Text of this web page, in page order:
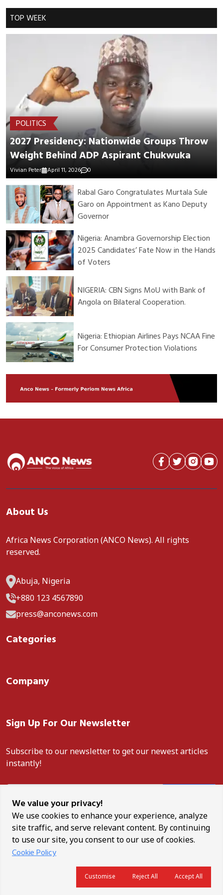
POST COMMENTS
TOP WEEK
POLITICS
2027 Presidency: Nationwide Groups Throw
Weight Behind ADP Aspirant Chukwuka
Vivian Peter April 11, 2026 0
Rabal Garo Congratulates Murtala Sule
Garo on Appointment as Kano Deputy
Governor
Nigeria: Anambra Governorship Election
2025 Candidates’ Fate Now in the Hands
of Voters
NIGERIA: CBN Signs MoU with Bank of
Angola on Bilateral Cooperation.
Nigeria: Ethiopian Airlines Pays NCAA Fine
For Consumer Protection Violations
About Us
Africa News Corporation (ANCO News). All rights
reserved.
Abuja, Nigeria
+880 123 4567890
press@anconews.com
Categories
Company
Sign Up For Our Newsletter
Subscribe to our newsletter to get our newest articles
instantly!
Unauthorised reproduction, distribution, or use of any content
We value your privacy!
We use cookies to enhance your experience, analyze
site traffic, and serve relevant content. By continuing
to use our site, you consent to our use of cookies.
Cookie Policy
Customise Reject All Accept All